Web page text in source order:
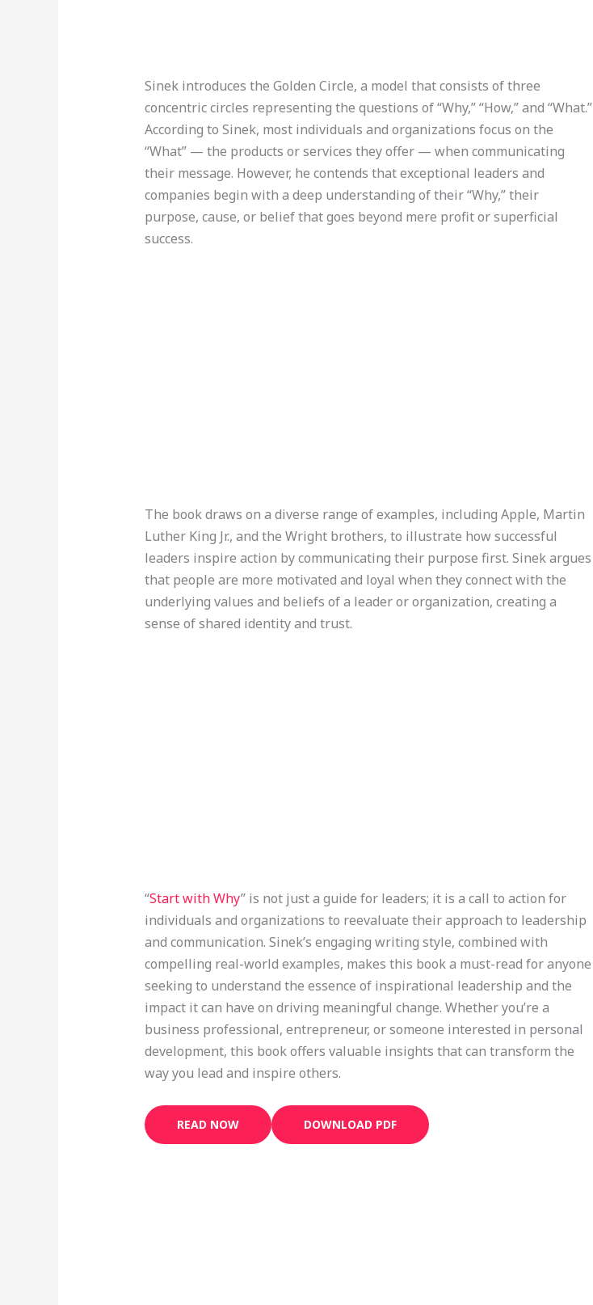
Sinek introduces the Golden Circle, a model that consists of three
concentric circles representing the questions of “Why,” “How,” and “What.”
According to Sinek, most individuals and organizations focus on the
“What” — the products or services they offer — when communicating
their message. However, he contends that exceptional leaders and
companies begin with a deep understanding of their “Why,” their
purpose, cause, or belief that goes beyond mere profit or superficial
success.
The book draws on a diverse range of examples, including Apple, Martin
Luther King Jr., and the Wright brothers, to illustrate how successful
leaders inspire action by communicating their purpose first. Sinek argues
that people are more motivated and loyal when they connect with the
underlying values and beliefs of a leader or organization, creating a
sense of shared identity and trust.
“Start with Why” is not just a guide for leaders; it is a call to action for
individuals and organizations to reevaluate their approach to leadership
and communication. Sinek’s engaging writing style, combined with
compelling real-world examples, makes this book a must-read for anyone
seeking to understand the essence of inspirational leadership and the
impact it can have on driving meaningful change. Whether you’re a
business professional, entrepreneur, or someone interested in personal
development, this book offers valuable insights that can transform the
way you lead and inspire others.
READ NOW DOWNLOAD PDF